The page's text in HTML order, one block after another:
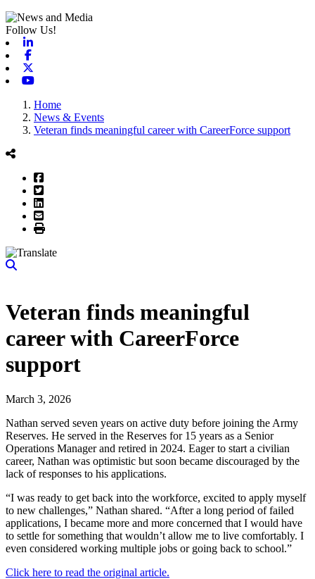
Follow Us!
Home
News & Events
Veteran finds meaningful career with CareerForce support
Facebook
Twitter
LinkedIn
Email
Print
Veteran finds meaningful
career with CareerForce
support
March 3, 2026
Nathan served seven years on active duty before joining the Army
Reserves. He served in the Reserves for 15 years as a Senior
Operations Manager and retired in 2024. Eager to start a civilian
career, Nathan was optimistic but soon became discouraged by the
lack of responses to his applications.
“I was ready to get back into the workforce, excited to apply myself
to new challenges,” Nathan shared. “After a long period of failed
applications, I became more and more concerned that I would have
to settle for something that wouldn’t allow me to live comfortably. I
even considered working multiple jobs or going back to school.”
Click here to read the original article.